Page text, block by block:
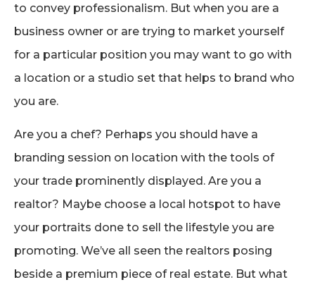
to convey professionalism. But when you are a
business owner or are trying to market yourself
for a particular position you may want to go with
a location or a studio set that helps to brand who
you are.
Are you a chef? Perhaps you should have a
branding session on location with the tools of
your trade prominently displayed. Are you a
realtor? Maybe choose a local hotspot to have
your portraits done to sell the lifestyle you are
promoting. We’ve all seen the realtors posing
beside a premium piece of real estate. But what